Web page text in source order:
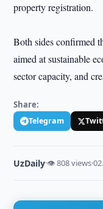
property registration.
Both sides confirmed
aimed at sustainable
sector capacity, and
Share:
Telegram
UzDaily·👁 808 views·